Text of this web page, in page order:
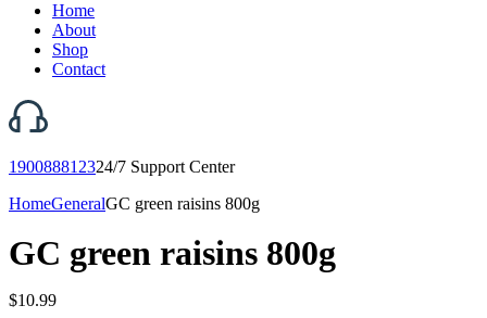
Home
About
Shop
Contact
190088812324/7 Support Center
HomeGeneralGC green raisins 800g
GC green raisins 800g
$10.99